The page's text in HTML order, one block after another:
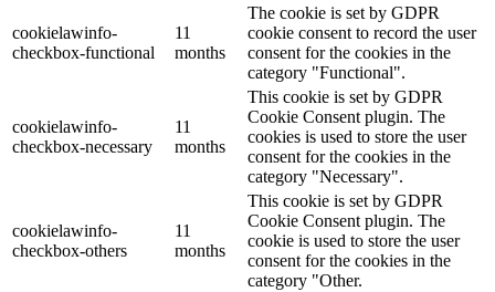
cookielawinfo-
checkbox-functional
11
months
The cookie is set by GDPR
cookie consent to record the user
consent for the cookies in the
category "Functional".
cookielawinfo-
checkbox-necessary
11
months
This cookie is set by GDPR
Cookie Consent plugin. The
cookies is used to store the user
consent for the cookies in the
category "Necessary".
cookielawinfo-
checkbox-others
11
months
This cookie is set by GDPR
Cookie Consent plugin. The
cookie is used to store the user
consent for the cookies in the
category "Other.